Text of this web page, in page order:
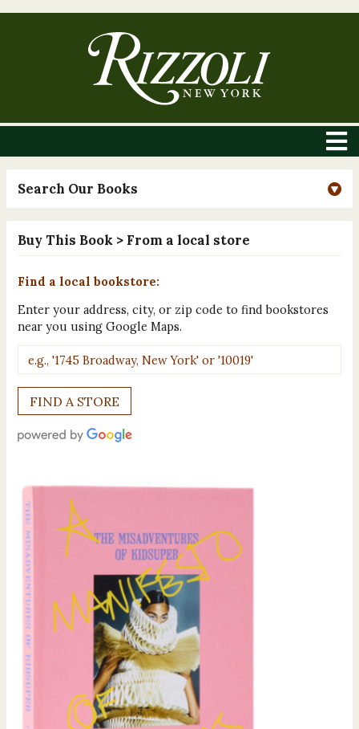
Search Our Books
Buy This Book > From a local store
Find a local bookstore:
Enter your address, city, or zip code to find bookstores
near you using Google Maps.